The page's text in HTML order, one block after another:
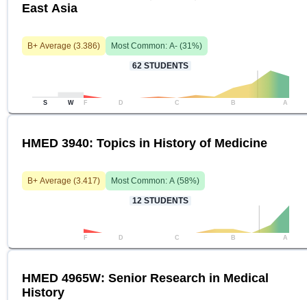
East Asia
B+ Average (3.386) Most Common: A- (31%)
62 STUDENTS
S W F D C B A
HMED 3940: Topics in History of Medicine
B+ Average (3.417) Most Common: A (58%)
12 STUDENTS
F D C B A
HMED 4965W: Senior Research in Medical
History